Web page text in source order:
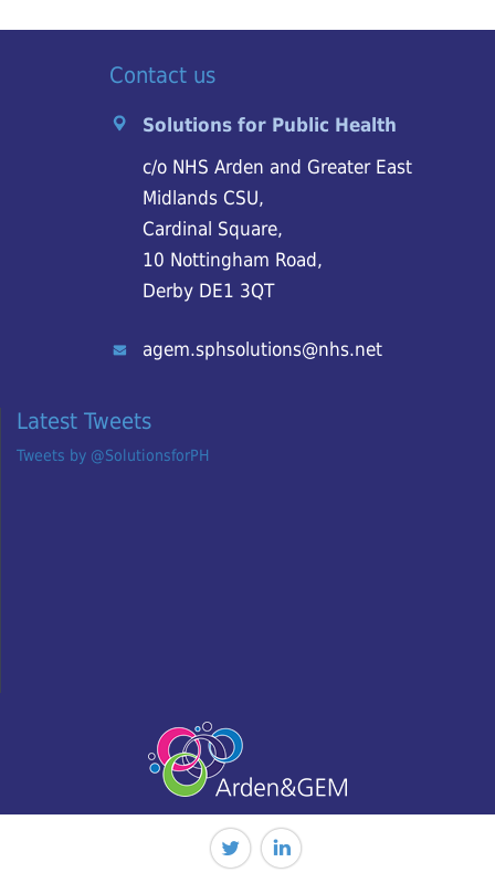
Contact us
Solutions for Public Health
c/o NHS Arden and Greater East
Midlands CSU,
Cardinal Square,
10 Nottingham Road,
Derby DE1 3QT
agem.sphsolutions@nhs.net
Latest Tweets
Tweets by @SolutionsforPH